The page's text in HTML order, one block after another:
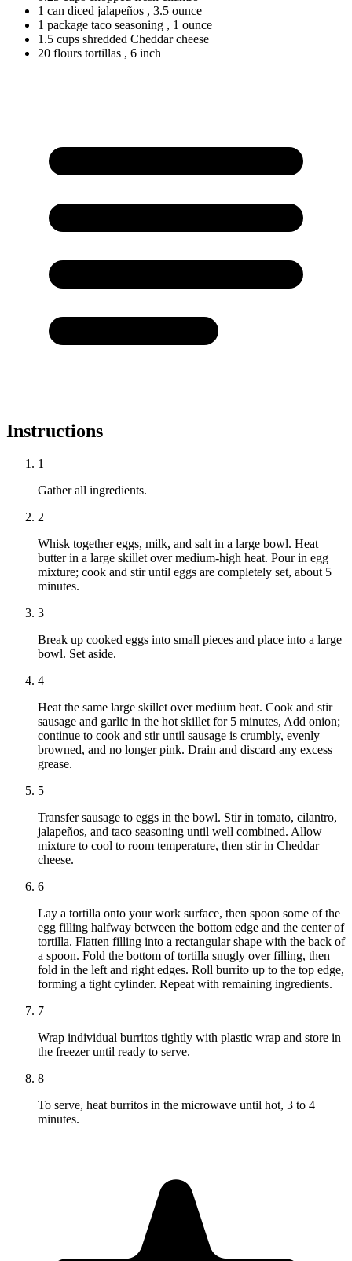
1 can diced jalapeños , 3.5 ounce
1 package taco seasoning , 1 ounce
1.5 cups shredded Cheddar cheese
20 flours tortillas , 6 inch
Instructions
1
Gather all ingredients.
2
Whisk together eggs, milk, and salt in a large bowl. Heat
butter in a large skillet over medium-high heat. Pour in egg
mixture; cook and stir until eggs are completely set, about 5
minutes.
3
Break up cooked eggs into small pieces and place into a large
bowl. Set aside.
4
Heat the same large skillet over medium heat. Cook and stir
sausage and garlic in the hot skillet for 5 minutes, Add onion;
continue to cook and stir until sausage is crumbly, evenly
browned, and no longer pink. Drain and discard any excess
grease.
5
Transfer sausage to eggs in the bowl. Stir in tomato, cilantro,
jalapeños, and taco seasoning until well combined. Allow
mixture to cool to room temperature, then stir in Cheddar
cheese.
6
Lay a tortilla onto your work surface, then spoon some of the
egg filling halfway between the bottom edge and the center of
tortilla. Flatten filling into a rectangular shape with the back of
a spoon. Fold the bottom of tortilla snugly over filling, then
fold in the left and right edges. Roll burrito up to the top edge,
forming a tight cylinder. Repeat with remaining ingredients.
7
Wrap individual burritos tightly with plastic wrap and store in
the freezer until ready to serve.
8
To serve, heat burritos in the microwave until hot, 3 to 4
minutes.